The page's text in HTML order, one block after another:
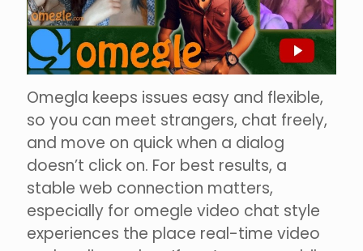
Omegla keeps issues easy and flexible,
so you can meet strangers, chat freely,
and move on quick when a dialog
doesn’t click on. For best results, a
stable web connection matters,
especially for omegle video chat style
experiences the place real-time video